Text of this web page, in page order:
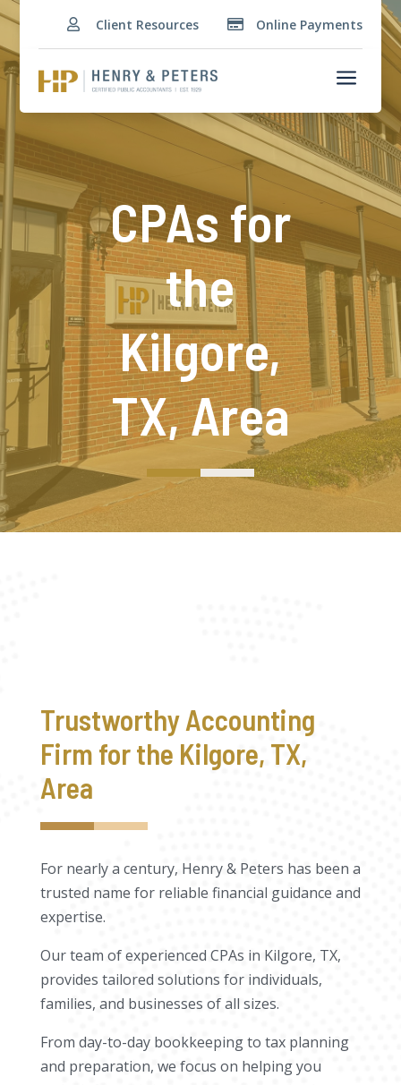
 Client Resources  Online Payments
a
CPAs for
the
Kilgore,
TX, Area
Trustworthy Accounting
Firm for the Kilgore, TX,
Area
For nearly a century, Henry & Peters has been a
trusted name for reliable financial guidance and
expertise.
Our team of experienced CPAs in Kilgore, TX,
provides tailored solutions for individuals,
families, and businesses of all sizes.
From day-to-day bookkeeping to tax planning
and preparation, we focus on helping you